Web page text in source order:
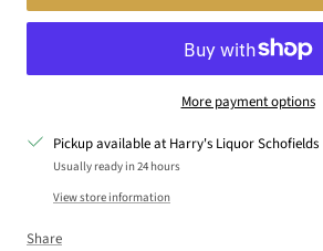
More payment options
Pickup available at Harry's Liquor Schofields
Usually ready in 24 hours
View store information
Share